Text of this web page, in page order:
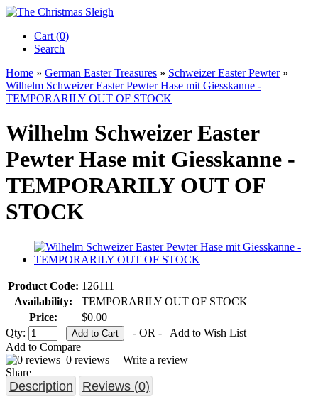
Cart (0)‎
Search
Home » German Easter Treasures » Schweizer Easter Pewter»
Wilhelm Schweizer Easter Pewter Hase mit Giesskanne -
TEMPORARILY OUT OF STOCK
Wilhelm Schweizer Easter
Pewter Hase mit Giesskanne -
TEMPORARILY OUT OF
STOCK
Product Code: 126111
Availability:
TEMPORARILY OUT OF STOCK
Price:
$0.00
Qty:
- OR -
Add to Wish List
Add to Compare
0 reviews | Write a review
Share
Description Reviews (0)